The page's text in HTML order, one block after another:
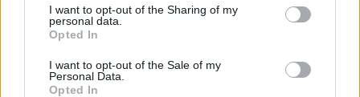
I want to opt-out of the Sharing of my
personal data.
Opted In
I want to opt-out of the Sale of my
Personal Data.
Opted In